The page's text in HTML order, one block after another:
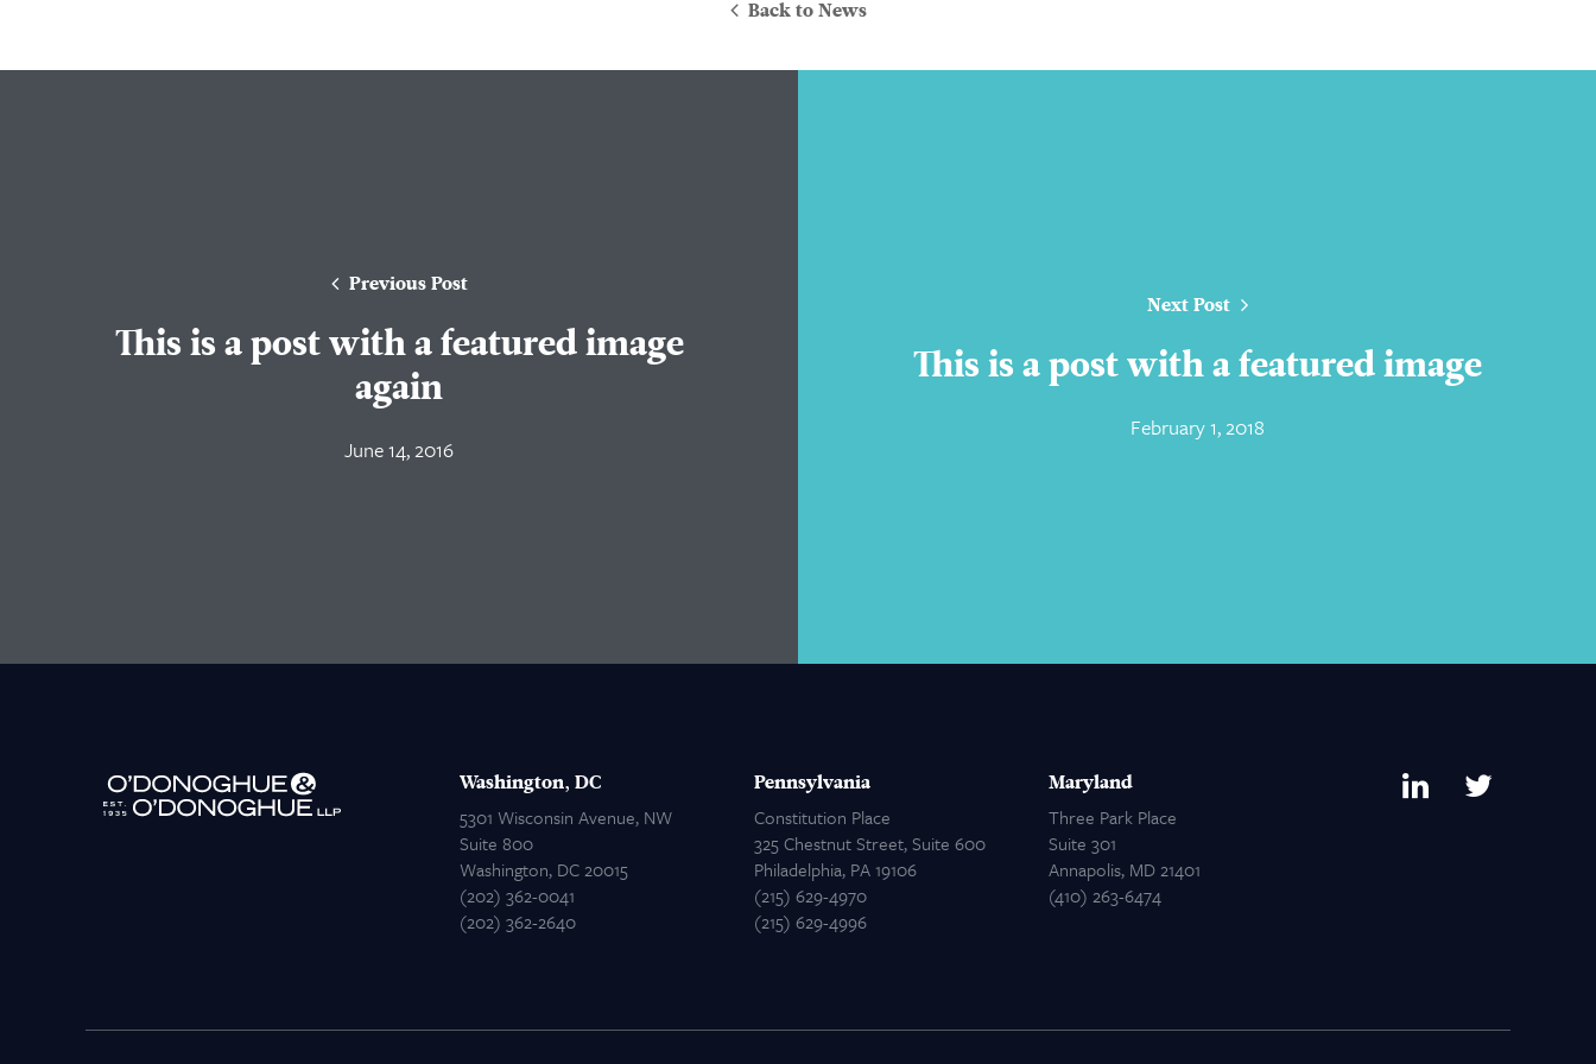
Practice Areas
Back to News
Previous Post
This is a post with a featured image
again
June 14, 2016
Next Post
This is a post with a featured image
February 1, 2018
Washington, DC
5301 Wisconsin Avenue, NW
Suite 800
Washington, DC 20015
(202) 362-0041
(202) 362-2640
Pennsylvania
Constitution Place
325 Chestnut Street, Suite 600
Philadelphia, PA 19106
(215) 629-4970
(215) 629-4996
Maryland
Three Park Place
Suite 301
Annapolis, MD 21401
(410) 263-6474